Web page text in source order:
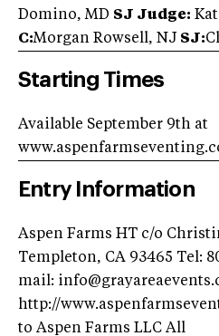
Domino, MD SJ Judge:
C:Morgan Rowsell, NJ SJ:
Starting Times
Available September 9th at
Entry Information
Aspen Farms HT c/o
Templeton, CA 93465 Tel:
mail:
http://
to Aspen Farms LLC All